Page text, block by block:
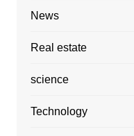
News
Real estate
science
Technology